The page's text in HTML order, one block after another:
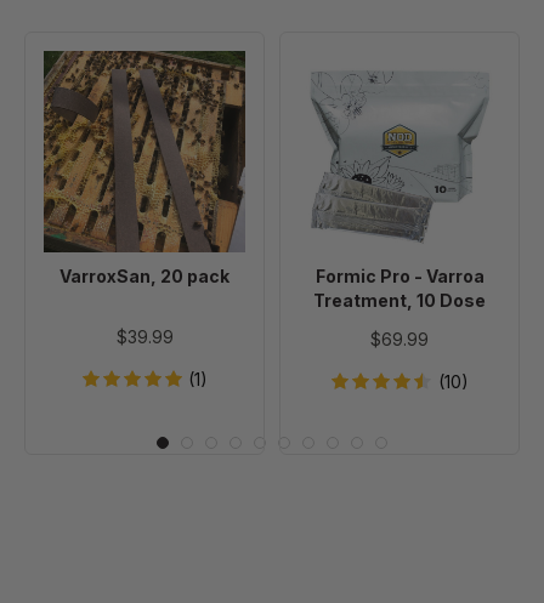
VarroxSan,
20
pack
VarroxSan, 20 pack
$39.99
(1)
-
Varroa
Treatment,
10
Dose
Formic Pro - Varroa
Treatment, 10 Dose
$69.99
(10)